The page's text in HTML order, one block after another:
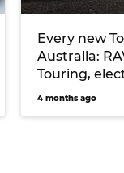
Every new
Australia:
Touring,
more
4 months ago